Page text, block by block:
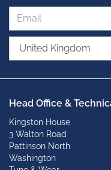
Head Office &
Kingston House
3 Walton Road
Pattinson North
Washington